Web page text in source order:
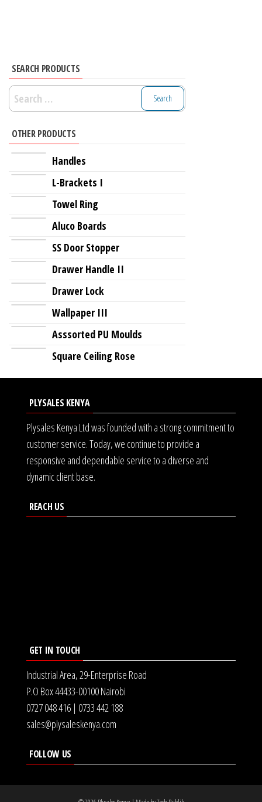
SEARCH PRODUCTS
Search
for:
OTHER PRODUCTS
Handles
L-Brackets I
Towel Ring
Aluco Boards
SS Door Stopper
Drawer Handle II
Drawer Lock
Wallpaper III
Asssorted PU Moulds
Square Ceiling Rose
PLYSALES KENYA
Plysales Kenya Ltd was founded with a strong commitment to
customer service. Today, we continue to provide a
responsive and dependable service to a diverse and
dynamic client base.
REACH US
GET IN TOUCH
Industrial Area, 29-Enterprise Road
P.O Box 44433-00100 Nairobi
0727 048 416 | 0733 442 188
sales@plysaleskenya.com
FOLLOW US